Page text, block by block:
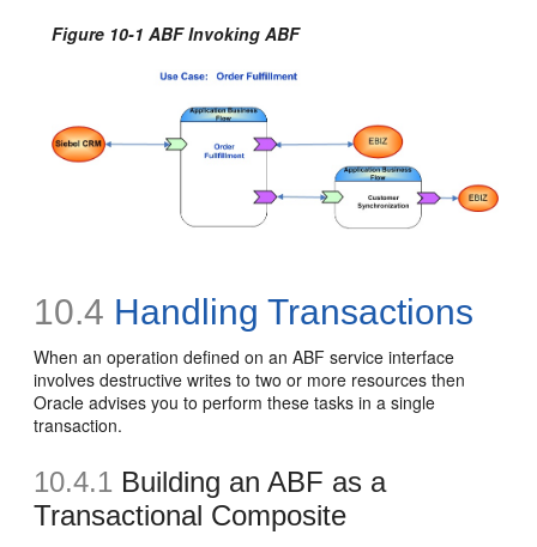
Figure 10-1 ABF Invoking ABF
10.4 Handling Transactions
When an operation defined on an ABF service interface
involves destructive writes to two or more resources then
Oracle advises you to perform these tasks in a single
transaction.
10.4.1 Building an ABF as a
Transactional Composite